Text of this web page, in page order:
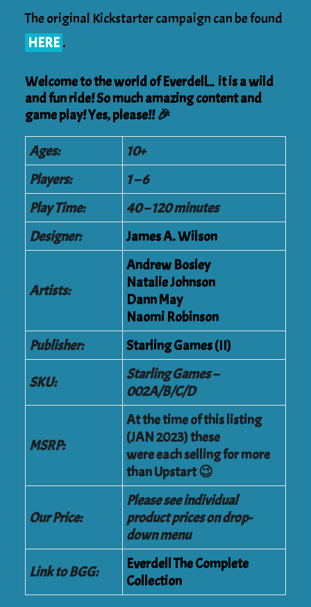
The original Kickstarter campaign can be found
HERE .
Welcome to the world of Everdell… it is a wild
and fun ride! So much amazing content and
game play! Yes, please!! 🎉
Ages:
10+
Players:
1 – 6
Play Time:
40 – 120 minutes
Designer:
James A. Wilson
Artists:
Andrew Bosley
Natalie Johnson
Dann May
Naomi Robinson
Publisher:
Starling Games (II)
SKU:
Starling Games –
002A/B/C/D
MSRP:
At the time of this listing
(JAN 2023) these
were each selling for more
than Upstart 😉
Our Price:
Please see individual
product prices on drop-
down menu
Link to BGG:
Everdell The Complete
Collection